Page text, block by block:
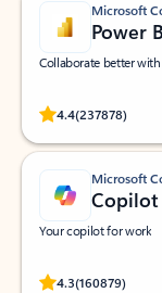
Microsoft
Power
Collaborate better
4.4(237878)
Rated
Microsoft
Copilot
Your copilot for work
4.3(160879)
Rated